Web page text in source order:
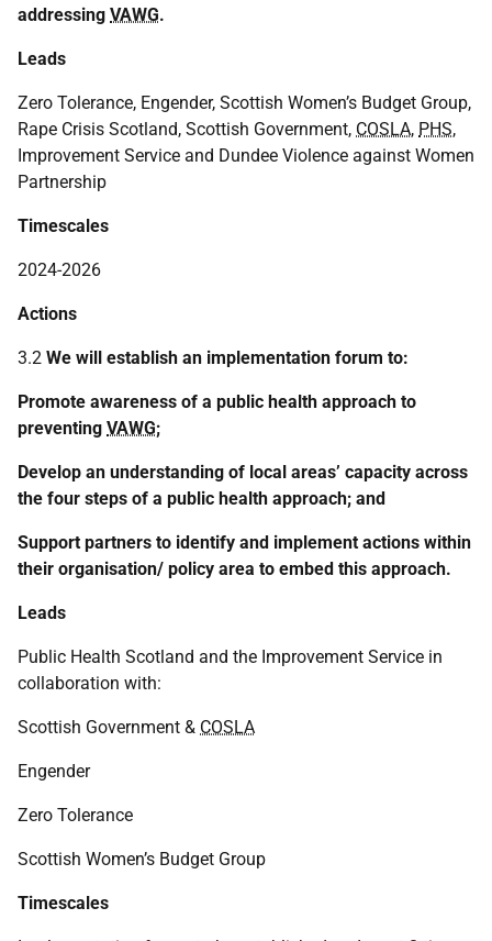
addressing VAWG.
Leads
Zero Tolerance, Engender, Scottish Women’s Budget Group,
Rape Crisis Scotland, Scottish Government, COSLA, PHS,
Improvement Service and Dundee Violence against Women
Partnership
Timescales
2024-2026
Actions
3.2 We will establish an implementation forum to:
Promote awareness of a public health approach to
preventing VAWG;
Develop an understanding of local areas’ capacity across
the four steps of a public health approach; and
Support partners to identify and implement actions within
their organisation/ policy area to embed this approach.
Leads
Public Health Scotland and the Improvement Service in
collaboration with:
Scottish Government & COSLA
Engender
Zero Tolerance
Scottish Women’s Budget Group
Timescales